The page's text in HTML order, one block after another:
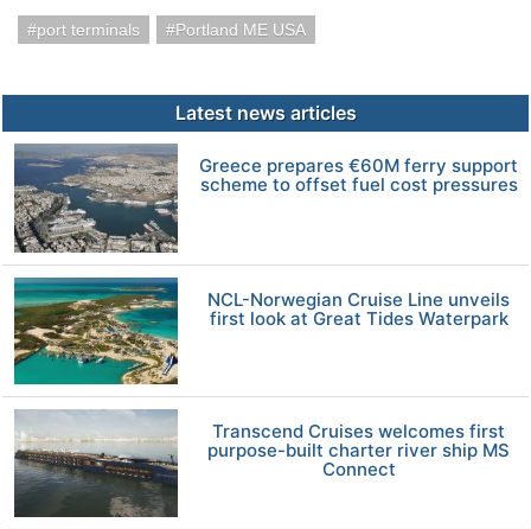
port terminals Portland ME USA
Latest news articles
Greece prepares €60M ferry support
scheme to offset fuel cost pressures
NCL-Norwegian Cruise Line unveils
first look at Great Tides Waterpark
Transcend Cruises welcomes first
purpose-built charter river ship MS
Connect